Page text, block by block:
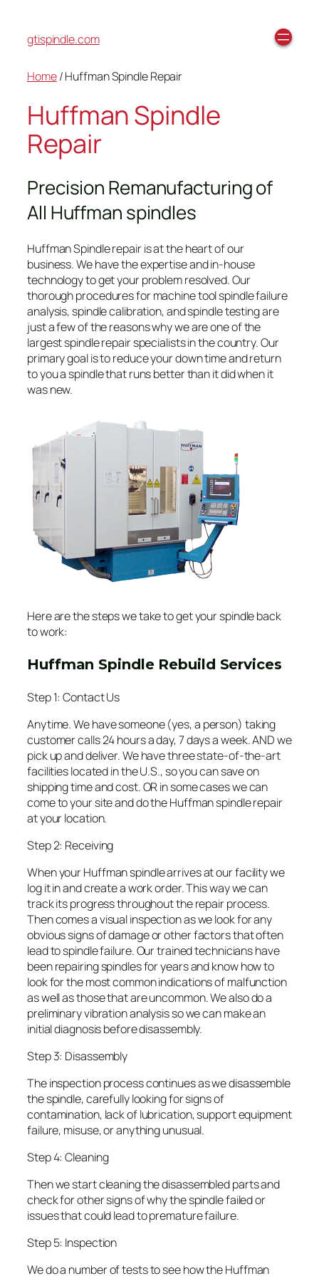
gtispindle.com
Home/ Huffman Spindle Repair
Huffman Spindle
Repair
Precision Remanufacturing of
All Huffman spindles
Huffman Spindle repair is at the heart of our
business. We have the expertise and in-house
technology to get your problem resolved. Our
thorough procedures for machine tool spindle failure
analysis, spindle calibration, and spindle testing are
just a few of the reasons why we are one of the
largest spindle repair specialists in the country. Our
primary goal is to reduce your down time and return
to you a spindle that runs better than it did when it
was new.
Here are the steps we take to get your spindle back
to work:
Huffman Spindle Rebuild Services
Step 1: Contact Us
Anytime. We have someone (yes, a person) taking
customer calls 24 hours a day, 7 days a week. AND we
pick up and deliver. We have three state-of-the-art
facilities located in the U.S., so you can save on
shipping time and cost. OR in some cases we can
come to your site and do the Huffman spindle repair
at your location.
Step 2: Receiving
When your Huffman spindle arrives at our facility we
log it in and create a work order. This way we can
track its progress throughout the repair process.
Then comes a visual inspection as we look for any
obvious signs of damage or other factors that often
lead to spindle failure. Our trained technicians have
been repairing spindles for years and know how to
look for the most common indications of malfunction
as well as those that are uncommon. We also do a
preliminary vibration analysis so we can make an
initial diagnosis before disassembly.
Step 3: Disassembly
The inspection process continues as we disassemble
the spindle, carefully looking for signs of
contamination, lack of lubrication, support equipment
failure, misuse, or anything unusual.
Step 4: Cleaning
Then we start cleaning the disassembled parts and
check for other signs of why the spindle failed or
issues that could lead to premature failure.
Step 5: Inspection
We do a number of tests to see how the Huffman